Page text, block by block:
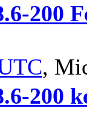
200
,
200